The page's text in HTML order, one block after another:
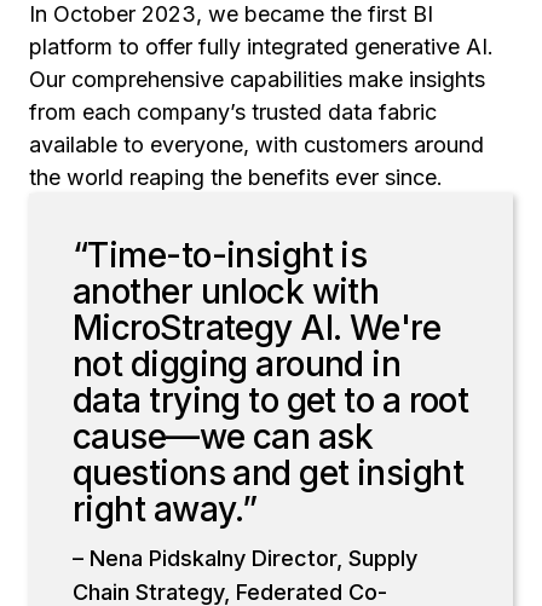
In October 2023, we became the first BI
platform to offer fully integrated generative AI.
Our comprehensive capabilities make insights
from each company’s trusted data fabric
available to everyone, with customers around
the world reaping the benefits ever since.
“Time-to-insight is
another unlock with
MicroStrategy AI. We're
not digging around in
data trying to get to a root
cause—we can ask
questions and get insight
right away.”
– Nena Pidskalny Director, Supply
Chain Strategy, Federated Co-